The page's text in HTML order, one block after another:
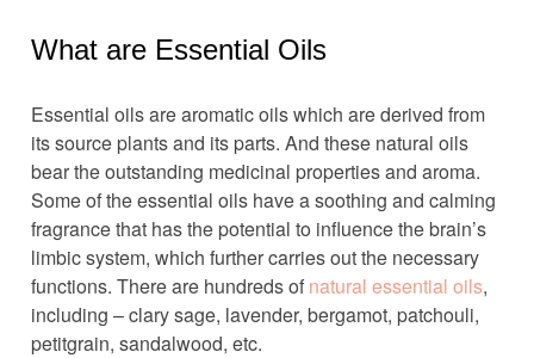
What are Essential Oils
Essential oils are aromatic oils which are derived from
its source plants and its parts. And these natural oils
bear the outstanding medicinal properties and aroma.
Some of the essential oils have a soothing and calming
fragrance that has the potential to influence the brain’s
limbic system, which further carries out the necessary
functions. There are hundreds of natural essential oils,
including – clary sage, lavender, bergamot, patchouli,
petitgrain, sandalwood, etc.